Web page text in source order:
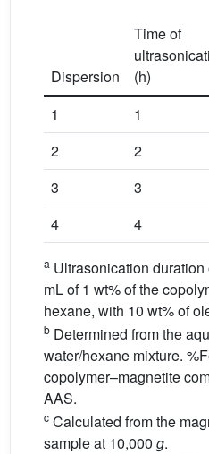
Dispersion
Time of
(h)
1
1
2
2
3
3
4
4
a Ultrasonication duration
mL of 1 wt% of the
hexane, with 10 wt% of
b Determined from the
water/hexane mixture.
copolymer–magnetite
AAS.
c Calculated from the
sample at 10,000 g.